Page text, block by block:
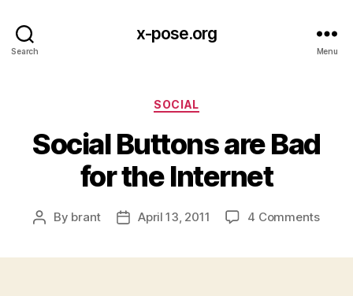
Search
x-pose.org
Menu
Categories
SOCIAL
Social Buttons are Bad
for the Internet
Post
By brant
PostApril 13, 2011 4 Commentson